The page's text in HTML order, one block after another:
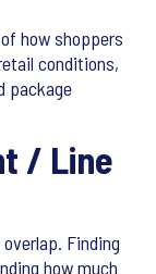
how shoppers
conditions,
package
/ Line
Finding
how much